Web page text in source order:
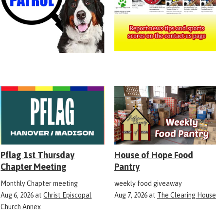
Pflag 1st Thursday
Chapter Meeting
Monthly Chapter meeting
Aug 6, 2026atChrist Episcopal
Church Annex
House of Hope Food
Pantry
weekly food giveaway
Aug 7, 2026at The Clearing House